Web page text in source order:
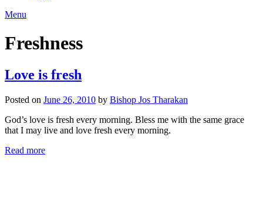
Menu
Freshness
Love is fresh
Posted on June 26, 2010 by Bishop Jos Tharakan
God’s love is fresh every morning. Bless me with the same grace
that I may live and love fresh every morning.
Read more